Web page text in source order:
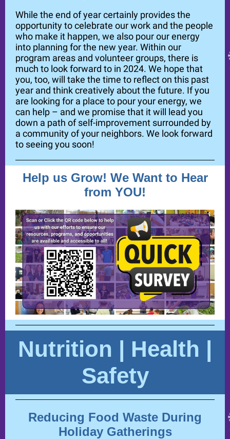
While the end of year certainly provides the
opportunity to celebrate our work and the people
who make it happen, we also pour our energy
into planning for the new year. Within our
program areas and volunteer groups, there is
much to look forward to in 2024. We hope that
you, too, will take the time to reflect on this past
year and think creatively about the future. If you
are looking for a place to pour your energy, we
can help – and we promise that it will lead you
down a path of self-improvement surrounded by
a community of your neighbors. We look forward
to seeing you soon!
Help us Grow! We Want to Hear
from YOU!
Nutrition | Health |
Safety
Reducing Food Waste During
Holiday Gatherings